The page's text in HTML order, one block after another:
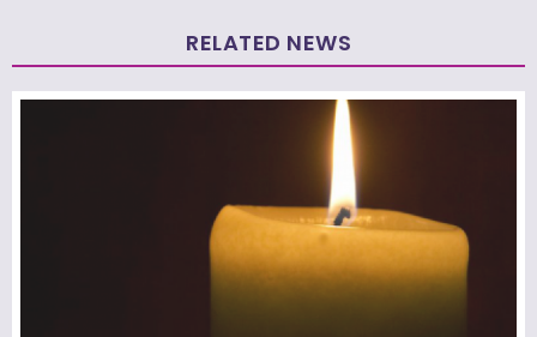
RELATED NEWS